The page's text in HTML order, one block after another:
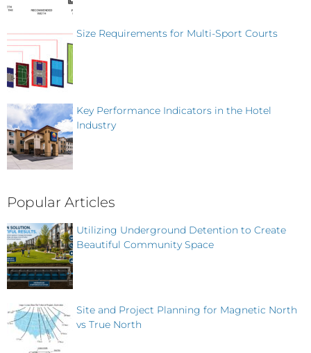
Size Requirements for Multi-Sport Courts
Key Performance Indicators in the Hotel
Industry
Popular Articles
Utilizing Underground Detention to Create
Beautiful Community Space
Site and Project Planning for Magnetic North
vs True North